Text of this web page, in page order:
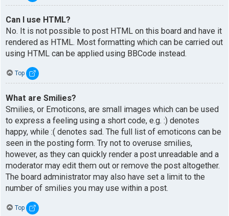
Can I use HTML?
No. It is not possible to post HTML on this board and have it
rendered as HTML. Most formatting which can be carried out
using HTML can be applied using BBCode instead.
Top
What are Smilies?
Smilies, or Emoticons, are small images which can be used
to express a feeling using a short code, e.g. :) denotes
happy, while :( denotes sad. The full list of emoticons can be
seen in the posting form. Try not to overuse smilies,
however, as they can quickly render a post unreadable and a
moderator may edit them out or remove the post altogether.
The board administrator may also have set a limit to the
number of smilies you may use within a post.
Top